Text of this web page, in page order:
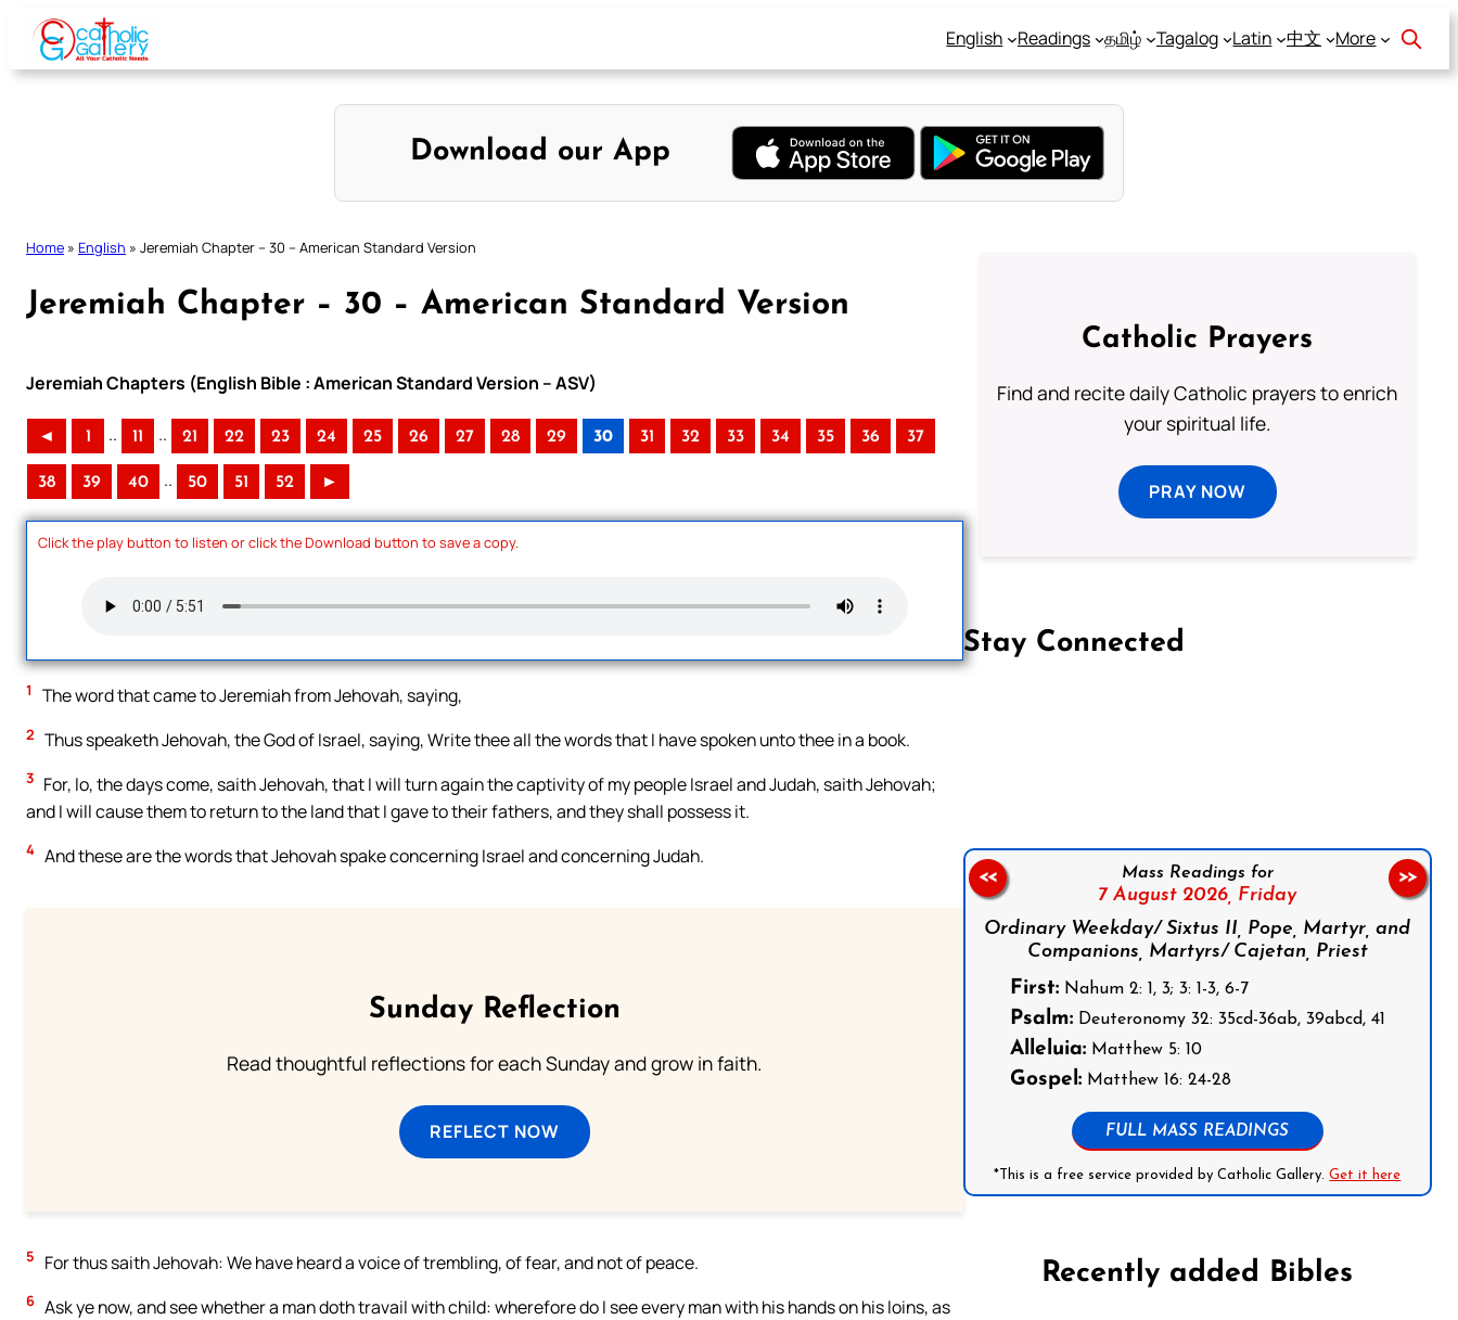
Skip
content
English Readings தமிழ் Tagalog Latin 中文 More
Download our App
Home » English » Jeremiah Chapter – 30 – American Standard Version
Jeremiah Chapter – 30 – American Standard Version
Jeremiah Chapters (English Bible : American Standard Version – ASV)
◄ 1 .. 11 .. 21 22 23 24 25 26 27 28 29 30 31 32 33 34 35 36 37
38 39 40 .. 50 51 52 ►
Click the play button to listen or click the Download button to save a copy.
1 The word that came to Jeremiah from Jehovah, saying,
2 Thus speaketh Jehovah, the God of Israel, saying, Write thee all the words that I have spoken unto thee in a book.
3 For, lo, the days come, saith Jehovah, that I will turn again the captivity of my people Israel and Judah, saith Jehovah;
and I will cause them to return to the land that I gave to their fathers, and they shall possess it.
4 And these are the words that Jehovah spake concerning Israel and concerning Judah.
Sunday Reflection
Read thoughtful reflections for each Sunday and grow in faith.
REFLECT NOW
5 For thus saith Jehovah: We have heard a voice of trembling, of fear, and not of peace.
6 Ask ye now, and see whether a man doth travail with child: wherefore do I see every man with his hands on his loins, as
Catholic Prayers
Find and recite daily Catholic prayers to enrich
your spiritual life.
PRAY NOW
Stay Connected
Mass Readings for
7 August 2026, Friday
Ordinary Weekday/ Sixtus II, Pope, Martyr, and
Companions, Martyrs/ Cajetan, Priest
First:Nahum 2: 1, 3; 3: 1-3, 6-7
Psalm:Deuteronomy 32: 35cd-36ab, 39abcd, 41
Alleluia:Matthew 5: 10
Gospel:Matthew 16: 24-28
FULL MASS READINGS
*This is a free service provided by Catholic Gallery.Get it here
<< >>
Recently added Bibles